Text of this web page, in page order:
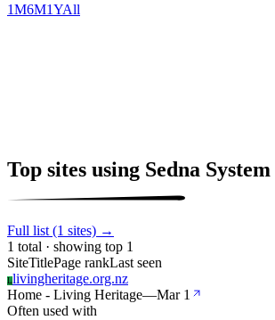
1M6M1YAll
Top sites using Sedna System
Full list (1 sites) →
1 total · showing top 1
SiteTitlePage rankLast seen
Llivingheritage.org.nz
Home - Living Heritage—Mar 1
Often used with